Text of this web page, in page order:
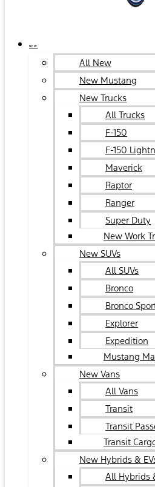
NEW
All New
New Mustang
New Trucks
All Trucks
F-150
F-150
Maverick
Raptor
Ranger
Super Duty
New Work
New SUVs
All SUVs
Bronco
Bronco
Explorer
Expedition
Mustang
New Vans
All Vans
Transit
Transit
Transit
New Hybrids &
All Hybrids